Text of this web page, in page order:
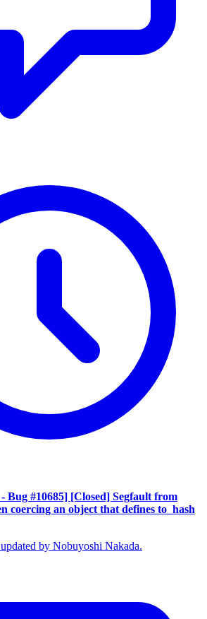
Bug #10685] [Closed] Segfault from
coercing an object that defines to_hash
by Nobuyoshi Nakada.